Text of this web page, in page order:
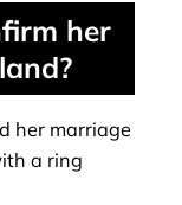
her
her marriage
a ring